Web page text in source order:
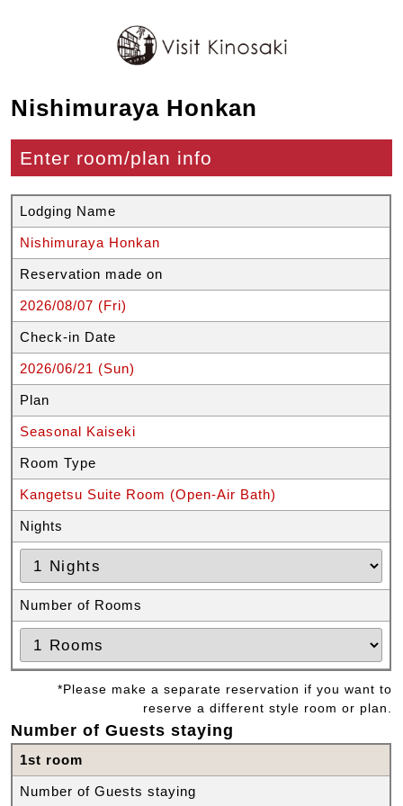
Nishimuraya Honkan
Enter room/plan info
Lodging Name
Nishimuraya Honkan
Reservation made on
2026/08/07 (Fri)
Check-in Date
2026/06/21 (Sun)
Plan
Seasonal Kaiseki
Room Type
Kangetsu Suite Room (Open-Air Bath)
Nights
Number of Rooms
*Please make a separate reservation if you want to
reserve a different style room or plan.
Number of Guests staying
1st room
Number of Guests staying